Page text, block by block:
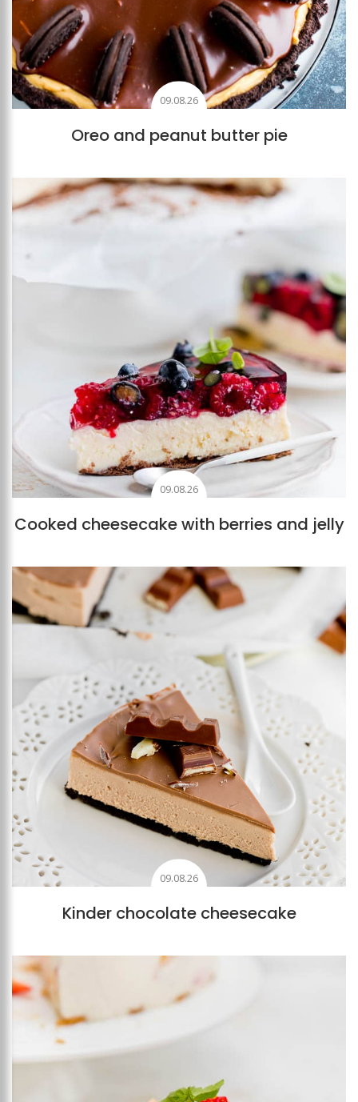
09.08.26
Oreo and peanut butter pie
Add to favourites
09.08.26
Cooked cheesecake with berries and jelly
Add to favourites
09.08.26
Kinder chocolate cheesecake